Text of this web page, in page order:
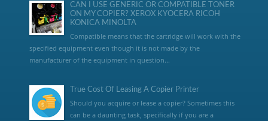
CAN I USE GENERIC OR COMPATIBLE TONER
ON MY COPIER? XEROX KYOCERA RICOH
KONICA MINOLTA
Compatible means that the cartridge will work with the
specified equipment even though it is not made by the
manufacturer of the equipment in question...
True Cost Of Leasing A Copier Printer
Should you acquire or lease a copier? Sometimes this
can be a daunting task, specifically if you are a